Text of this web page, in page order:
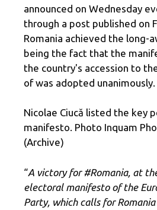
announced on Wednesday
through a post published on
Romania achieved the long-
being the fact that the
the country's accession to
of was adopted unanimously.
Nicolae Ciucă listed the key
manifesto. Photo Inquam
(Archive)
“A victory for #Romania, at
electoral manifesto of the
Party, which calls for